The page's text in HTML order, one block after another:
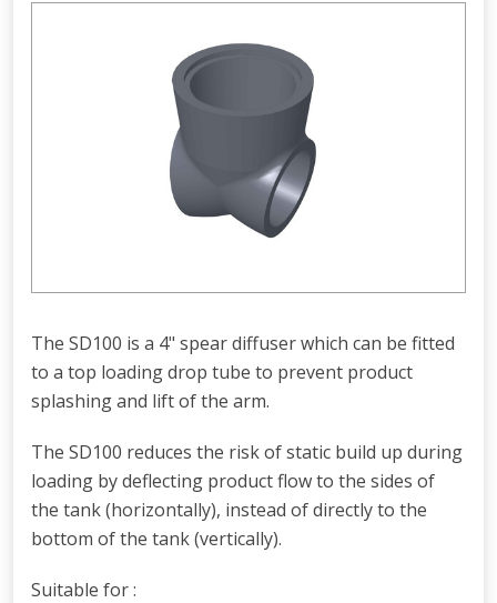
The SD100 is a 4" spear diffuser which can be fitted
to a top loading drop tube to prevent product
splashing and lift of the arm.
The SD100 reduces the risk of static build up during
loading by deflecting product flow to the sides of
the tank (horizontally), instead of directly to the
bottom of the tank (vertically).
Suitable for :